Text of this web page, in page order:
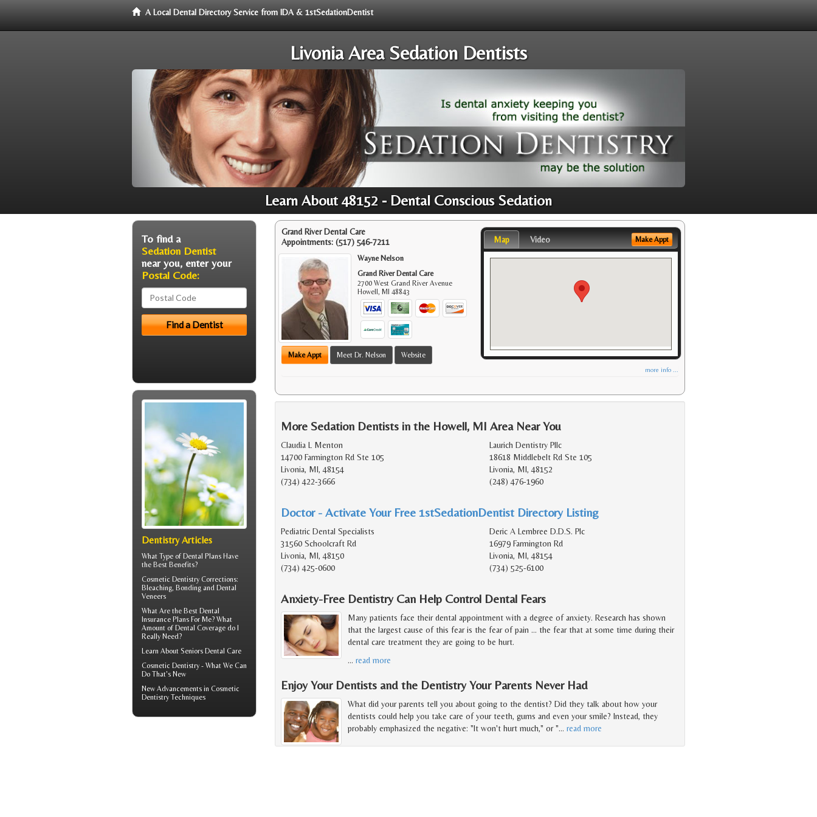
A Local Dental Directory Service from IDA & 1stSedationDentist
Livonia Area Sedation Dentists
Learn About 48152 - Dental Conscious Sedation
Grand River Dental Care
Appointments: (517) 546-7211
Wayne Nelson
Grand River Dental Care
2700 West Grand River Avenue
Howell,MI 48843
Make Appt Meet Dr. Nelson Website
Map Video Make Appt
more info ...
More Sedation Dentists in the Howell, MI Area Near You
Claudia L Menton
14700 Farmington Rd Ste 105
Livonia, MI, 48154
(734) 422-3666
Laurich Dentistry Pllc
18618 Middlebelt Rd Ste 105
Livonia, MI, 48152
(248) 476-1960
Doctor - Activate Your Free 1stSedationDentist Directory Listing
Pediatric Dental Specialists
31560 Schoolcraft Rd
Livonia, MI, 48150
(734) 425-0600
Deric A Lembree D.D.S. Plc
16979 Farmington Rd
Livonia, MI, 48154
(734) 525-6100
Anxiety-Free Dentistry Can Help Control Dental Fears
Many patients face their dental appointment with a degree of anxiety. Research has shown
that the largest cause of this fear is the fear of pain ... the fear that at some time during their
dental care treatment they are going to be hurt.
… read more
Enjoy Your Dentists and the Dentistry Your Parents Never Had
What did your parents tell you about going to the dentist? Did they talk about how your
dentists could help you take care of your teeth, gums and even your smile? Instead, they
probably emphasized the negative: "It won't hurt much," or "… read more
To find a
Sedation Dentist
near you, enter your
Postal Code:
Dentistry Articles
What Type of Dental Plans Have
the Best Benefits?
Cosmetic Dentistry Corrections:
Bleaching, Bonding and Dental
Veneers
What Are the Best Dental
Insurance Plans For Me? What
Amount of Dental Coverage do I
Really Need?
Learn About Seniors Dental Care
Cosmetic Dentistry - What We Can
Do That's New
New Advancements in Cosmetic
Dentistry Techniques